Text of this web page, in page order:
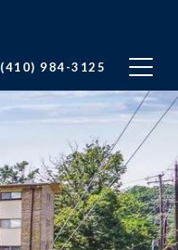
(410) 984-3125